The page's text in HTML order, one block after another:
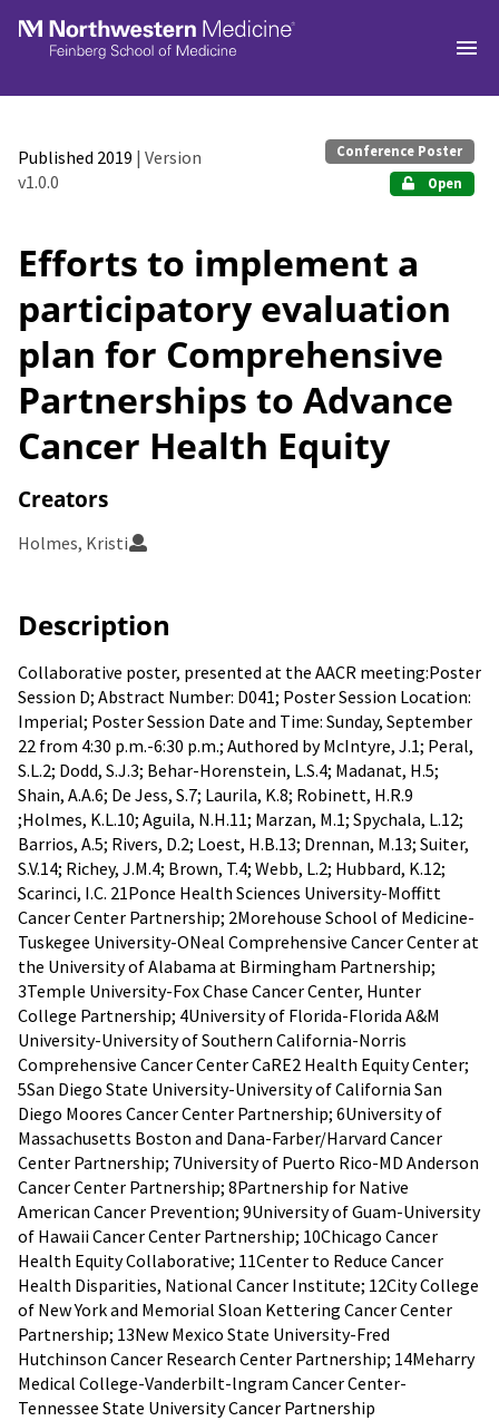
Skip to main
Published 2019 | Version
v1.0.0
Conference Poster
Open
Efforts to implement a
participatory evaluation
plan for Comprehensive
Partnerships to Advance
Cancer Health Equity
Creators
Holmes, Kristi
Description
Collaborative poster, presented at the AACR meeting:Poster
Session D; Abstract Number: D041; Poster Session Location:
Imperial; Poster Session Date and Time: Sunday, September
22 from 4:30 p.m.-6:30 p.m.; Authored by McIntyre, J.1; Peral,
S.L.2; Dodd, S.J.3; Behar-Horenstein, L.S.4; Madanat, H.5;
Shain, A.A.6; De Jess, S.7; Laurila, K.8; Robinett, H.R.9
;Holmes, K.L.10; Aguila, N.H.11; Marzan, M.1; Spychala, L.12;
Barrios, A.5; Rivers, D.2; Loest, H.B.13; Drennan, M.13; Suiter,
S.V.14; Richey, J.M.4; Brown, T.4; Webb, L.2; Hubbard, K.12;
Scarinci, I.C. 21Ponce Health Sciences University-Moffitt
Cancer Center Partnership; 2Morehouse School of Medicine-
Tuskegee University-ONeal Comprehensive Cancer Center at
the University of Alabama at Birmingham Partnership;
3Temple University-Fox Chase Cancer Center, Hunter
College Partnership; 4University of Florida-Florida A&M
University-University of Southern California-Norris
Comprehensive Cancer Center CaRE2 Health Equity Center;
5San Diego State University-University of California San
Diego Moores Cancer Center Partnership; 6University of
Massachusetts Boston and Dana-Farber/Harvard Cancer
Center Partnership; 7University of Puerto Rico-MD Anderson
Cancer Center Partnership; 8Partnership for Native
American Cancer Prevention; 9University of Guam-University
of Hawaii Cancer Center Partnership; 10Chicago Cancer
Health Equity Collaborative; 11Center to Reduce Cancer
Health Disparities, National Cancer Institute; 12City College
of New York and Memorial Sloan Kettering Cancer Center
Partnership; 13New Mexico State University-Fred
Hutchinson Cancer Research Center Partnership; 14Meharry
Medical College-Vanderbilt-lngram Cancer Center-
Tennessee State University Cancer Partnership